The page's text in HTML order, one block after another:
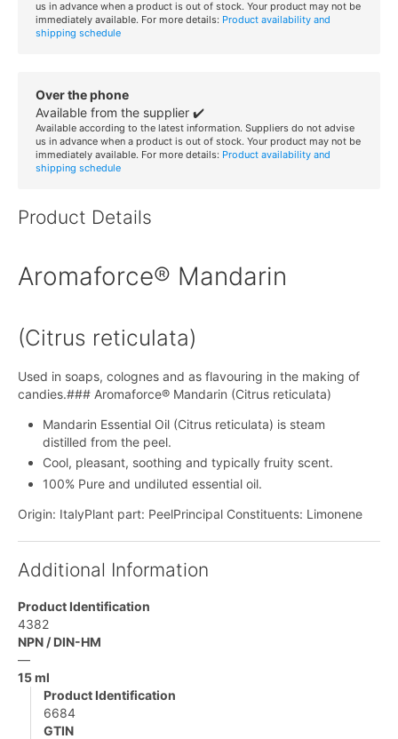
us in advance when a product is out of stock. Your product may not be
immediately available. For more details: Product availability and
shipping schedule
Over the phone
Available from the supplier ✔️
Available according to the latest information. Suppliers do not advise
us in advance when a product is out of stock. Your product may not be
immediately available. For more details: Product availability and
shipping schedule
Product Details
Aromaforce® Mandarin
(Citrus reticulata)
Used in soaps, colognes and as flavouring in the making of
candies.### Aromaforce® Mandarin (Citrus reticulata)
Mandarin Essential Oil (Citrus reticulata) is steam
distilled from the peel.
Cool, pleasant, soothing and typically fruity scent.
100% Pure and undiluted essential oil.
Origin: ItalyPlant part: PeelPrincipal Constituents: Limonene
Additional Information
Product Identification
4382
NPN / DIN-HM
—
15 ml
Product Identification
6684
GTIN